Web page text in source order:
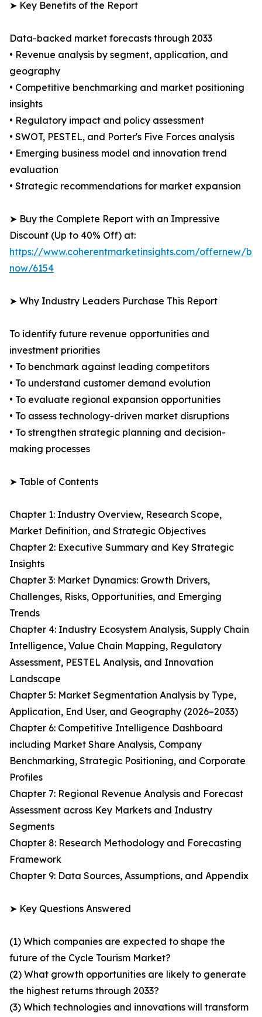
➤ Key Benefits of the Report
Data-backed market forecasts through 2033
• Revenue analysis by segment, application, and
geography
• Competitive benchmarking and market positioning
insights
• Regulatory impact and policy assessment
• SWOT, PESTEL, and Porter's Five Forces analysis
• Emerging business model and innovation trend
evaluation
• Strategic recommendations for market expansion
➤ Buy the Complete Report with an Impressive
Discount (Up to 40% Off) at:
https://www.coherentmarketinsights.com/offernew/
now/6154
➤ Why Industry Leaders Purchase This Report
To identify future revenue opportunities and
investment priorities
• To benchmark against leading competitors
• To understand customer demand evolution
• To evaluate regional expansion opportunities
• To assess technology-driven market disruptions
• To strengthen strategic planning and decision-
making processes
➤ Table of Contents
Chapter 1: Industry Overview, Research Scope,
Market Definition, and Strategic Objectives
Chapter 2: Executive Summary and Key Strategic
Insights
Chapter 3: Market Dynamics: Growth Drivers,
Challenges, Risks, Opportunities, and Emerging
Trends
Chapter 4: Industry Ecosystem Analysis, Supply Chain
Intelligence, Value Chain Mapping, Regulatory
Assessment, PESTEL Analysis, and Innovation
Landscape
Chapter 5: Market Segmentation Analysis by Type,
Application, End User, and Geography (2026–2033)
Chapter 6: Competitive Intelligence Dashboard
including Market Share Analysis, Company
Benchmarking, Strategic Positioning, and Corporate
Profiles
Chapter 7: Regional Revenue Analysis and Forecast
Assessment across Key Markets and Industry
Segments
Chapter 8: Research Methodology and Forecasting
Framework
Chapter 9: Data Sources, Assumptions, and Appendix
➤ Key Questions Answered
(1) Which companies are expected to shape the
future of the Cycle Tourism Market?
(2) What growth opportunities are likely to generate
the highest returns through 2033?
(3) Which technologies and innovations will transform